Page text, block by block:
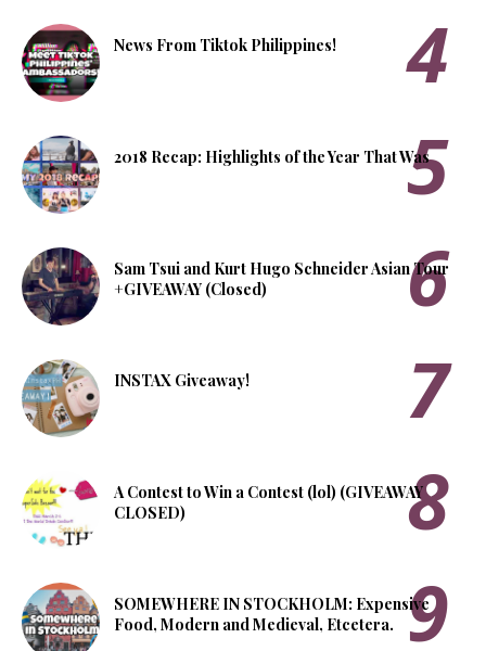
News From Tiktok Philippines!
2018 Recap: Highlights of the Year That Was
Sam Tsui and Kurt Hugo Schneider Asian Tour
+GIVEAWAY (Closed)
INSTAX Giveaway!
A Contest to Win a Contest (lol) (GIVEAWAY
CLOSED)
SOMEWHERE IN STOCKHOLM: Expensive
Food, Modern and Medieval, Etcetera.